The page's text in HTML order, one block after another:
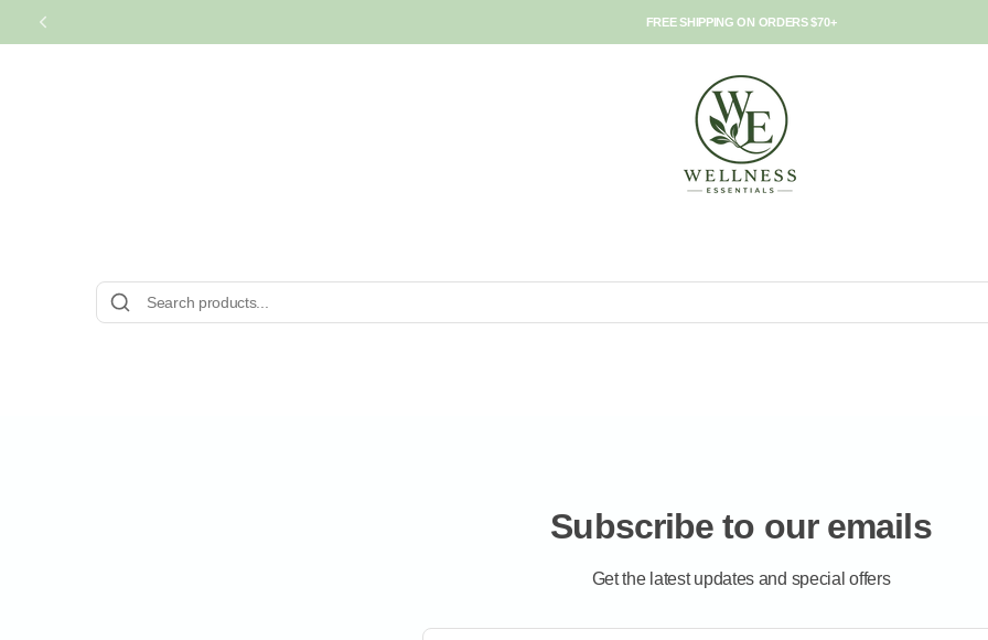
FREE SHIPPING ON ORDERS $70+
Subscribe to our emails
Get the latest updates and special offers